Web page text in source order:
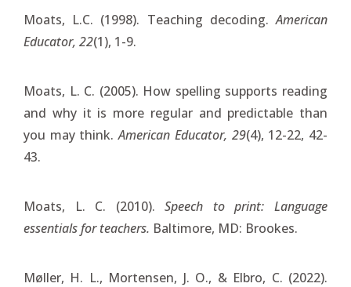
Moats, L.C. (1998). Teaching decoding.American
Educator, 22(1), 1-9.
Moats, L. C. (2005). How spelling supports reading
and why it is more regular and predictable than
you may think.American Educator, 29(4), 12-22, 42-
43.
Moats, L. C. (2010).Speech to print: Language
essentials for teachers. Baltimore, MD: Brookes.
Møller, H. L., Mortensen, J. O., & Elbro, C. (2022).